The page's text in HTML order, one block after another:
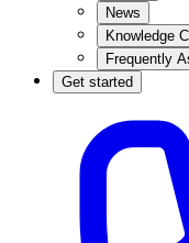
News
Knowledge
Frequently
Get started